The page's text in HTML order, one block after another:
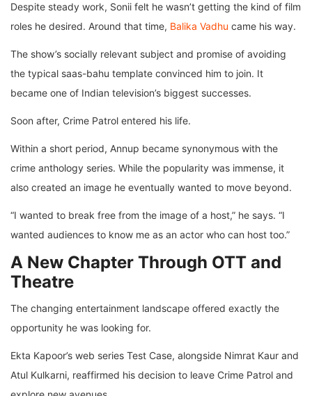
Despite steady work, Sonii felt he wasn’t getting the kind of film
roles he desired. Around that time, Balika Vadhu came his way.
The show’s socially relevant subject and promise of avoiding
the typical saas-bahu template convinced him to join. It
became one of Indian television’s biggest successes.
Soon after, Crime Patrol entered his life.
Within a short period, Annup became synonymous with the
crime anthology series. While the popularity was immense, it
also created an image he eventually wanted to move beyond.
“I wanted to break free from the image of a host,” he says. “I
wanted audiences to know me as an actor who can host too.”
A New Chapter Through OTT and
Theatre
The changing entertainment landscape offered exactly the
opportunity he was looking for.
Ekta Kapoor’s web series Test Case, alongside Nimrat Kaur and
Atul Kulkarni, reaffirmed his decision to leave Crime Patrol and